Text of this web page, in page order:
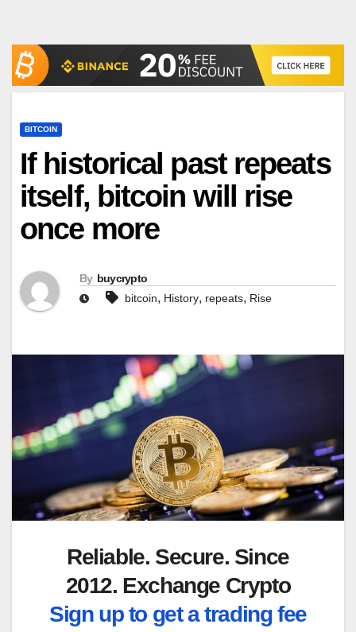
BITCOIN
If historical past repeats
itself, bitcoin will rise
once more
By buycrypto
bitcoin, History, repeats, Rise
Reliable. Secure. Since
2012. Exchange Crypto
Sign up to get a trading fee